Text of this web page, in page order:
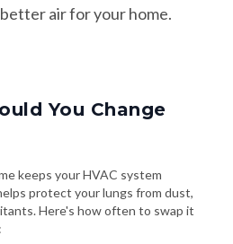
better air for your home.
You Change
keeps your HVAC system
protect your lungs from dust,
Here's how often to swap it